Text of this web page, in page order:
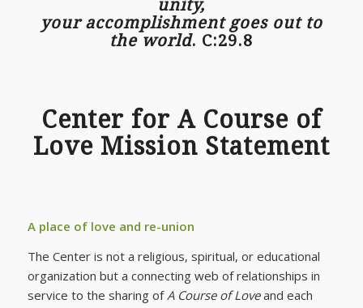
unity,
your accomplishment goes out to
the world. C:29.8
Center for A Course of
Love Mission Statement
A place of love and re-union
The Center is not a religious, spiritual, or educational
organization but a connecting web of relationships in
service to the sharing ofA Course of Loveand each